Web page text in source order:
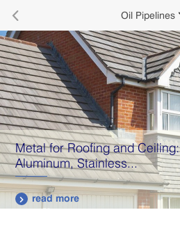
 Oil Pipelines
Metal for Roofing and
Aluminum, Stainless...
 read more